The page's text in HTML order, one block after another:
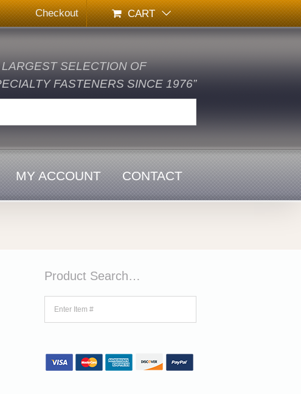
Checkout CART
LARGEST SELECTION OF
FASTENERS SINCE 1976”
MY ACCOUNT CONTACT
Product Search…